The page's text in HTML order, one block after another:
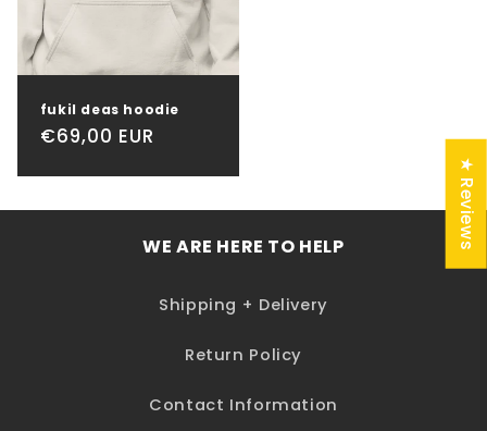
fukil deas hoodie
Regular
€69,00 EUR
WE ARE HERE TO HELP
Shipping + Delivery
Return Policy
Contact Information
★ Reviews